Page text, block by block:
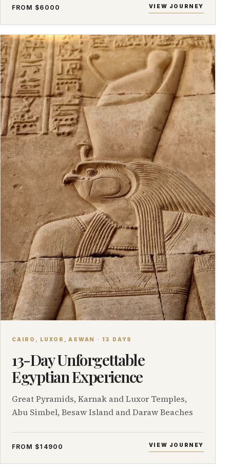
FROM $6000 VIEW JOURNEY
CAIRO, LUXOR, ASWAN · 13 DAYS
13-Day Unforgettable
Egyptian Experience
Great Pyramids, Karnak and Luxor Temples,
Abu Simbel, Besaw Island and Daraw Beaches
FROM $14900 VIEW JOURNEY